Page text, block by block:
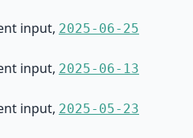
input, 2025-06-25
input, 2025-06-13
input, 2025-05-23